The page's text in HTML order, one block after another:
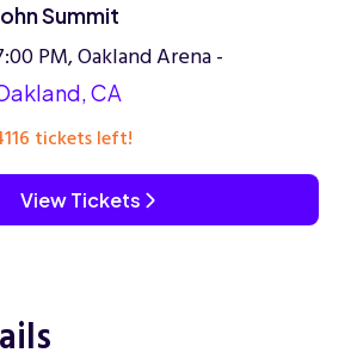
Summit
PM, Oakland Arena -
CA
tickets left!
View Tickets